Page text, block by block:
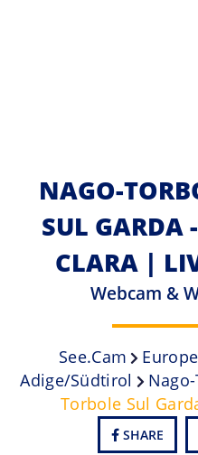
NAGO-
SUL GARDA
CLARA |
Webcam &
See.cam Europe
Adige/Südtirol
Torbole Sul
SHARE